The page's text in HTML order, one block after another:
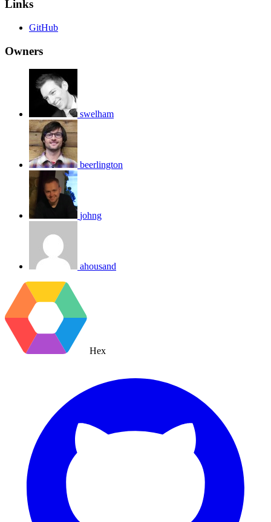
Links
GitHub
Owners
swelham
beerlington
johng
ahousand
Hex